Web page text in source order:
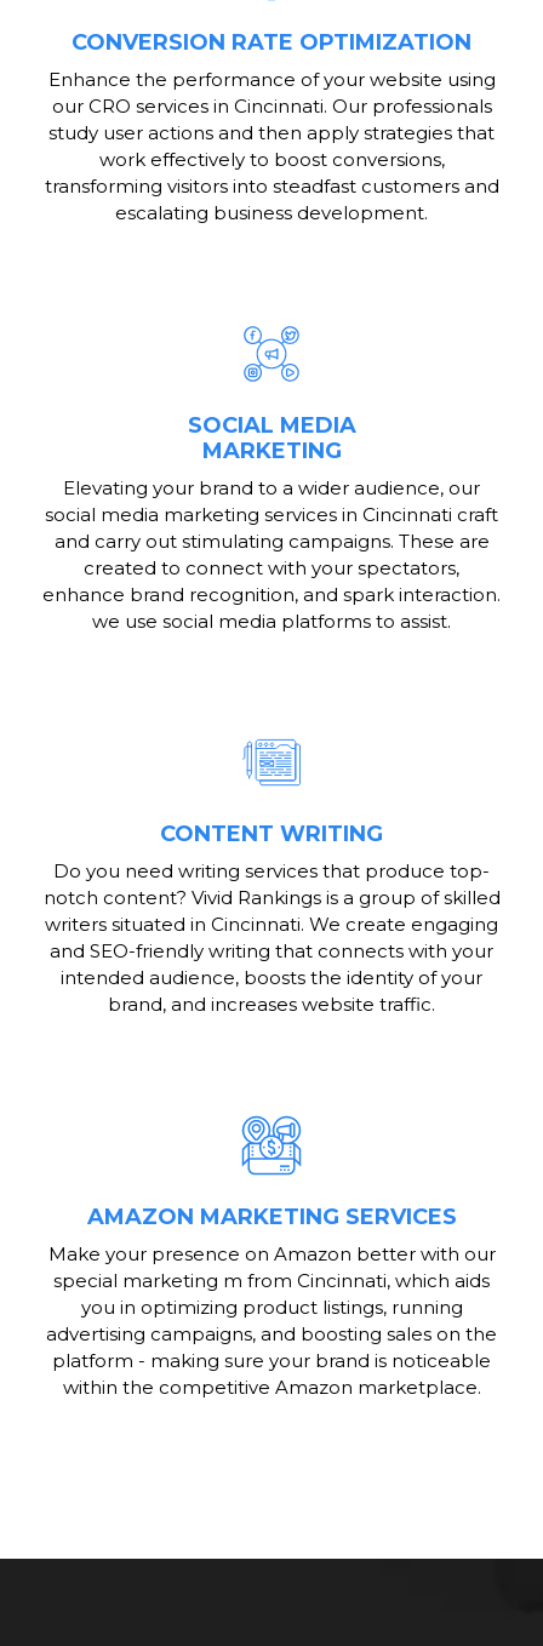
CONVERSION RATE OPTIMIZATION
Enhance the performance of your website using
our CRO services in Cincinnati. Our professionals
study user actions and then apply strategies that
work effectively to boost conversions,
transforming visitors into steadfast customers and
escalating business development.
SOCIAL MEDIA
MARKETING
Elevating your brand to a wider audience, our
social media marketing services in Cincinnati craft
and carry out stimulating campaigns. These are
created to connect with your spectators,
enhance brand recognition, and spark interaction.
we use social media platforms to assist.
CONTENT WRITING
Do you need writing services that produce top-
notch content? Vivid Rankings is a group of skilled
writers situated in Cincinnati. We create engaging
and SEO-friendly writing that connects with your
intended audience, boosts the identity of your
brand, and increases website traffic.
AMAZON MARKETING SERVICES
Make your presence on Amazon better with our
special marketing m from Cincinnati, which aids
you in optimizing product listings, running
advertising campaigns, and boosting sales on the
platform - making sure your brand is noticeable
within the competitive Amazon marketplace.